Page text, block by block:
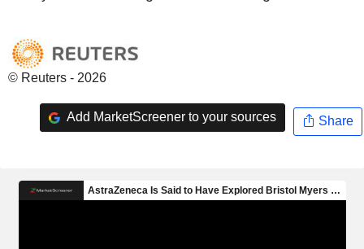
© Reuters - 2026
Add MarketScreener to your sources Share